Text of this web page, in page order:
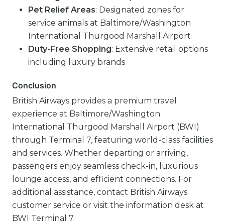
Pet Relief Areas: Designated zones for
service animals at Baltimore/Washington
International Thurgood Marshall Airport
Duty-Free Shopping: Extensive retail options
including luxury brands
Conclusion
British Airways provides a premium travel
experience at Baltimore/Washington
International Thurgood Marshall Airport (BWI)
through Terminal 7, featuring world-class facilities
and services. Whether departing or arriving,
passengers enjoy seamless check-in, luxurious
lounge access, and efficient connections. For
additional assistance, contact British Airways
customer service or visit the information desk at
BWI Terminal 7.